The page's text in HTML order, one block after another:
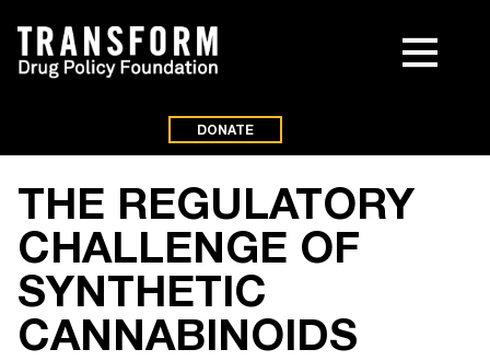
DONATE
THE REGULATORY
CHALLENGE OF
SYNTHETIC
CANNABINOIDS